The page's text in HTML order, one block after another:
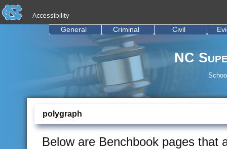
Skip to main content
skip to the end of the global utility bar
Accessibility
NC
General Criminal Civil
polygraph
Below are Benchbook pages that